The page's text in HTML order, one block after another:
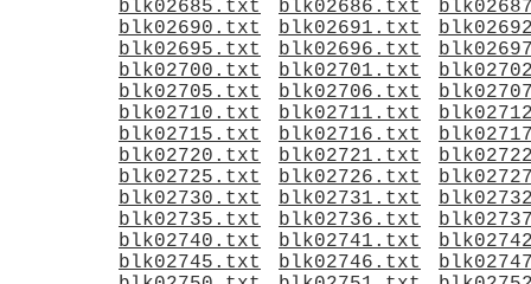
blk02685.txt
blk02686.txt
blk02690.txt
blk02691.txt
blk02695.txt
blk02696.txt
blk02700.txt
blk02701.txt
blk02705.txt
blk02706.txt
blk02710.txt
blk02711.txt
blk02715.txt
blk02716.txt
blk02720.txt
blk02721.txt
blk02725.txt
blk02726.txt
blk02730.txt
blk02731.txt
blk02735.txt
blk02736.txt
blk02740.txt
blk02741.txt
blk02745.txt
blk02746.txt